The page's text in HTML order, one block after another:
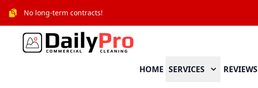
No long-term contracts!
HOME SERVICES REVIEWS